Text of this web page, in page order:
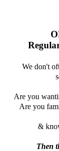
We don't
Are you
Are you
&
Then